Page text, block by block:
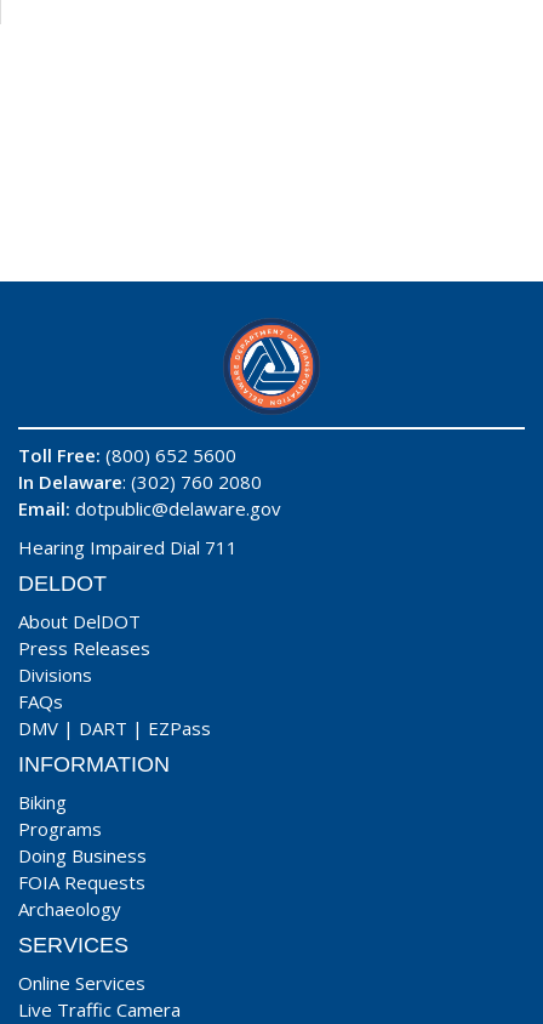
Toll Free: (800) 652 5600
In Delaware: (302) 760 2080
Email: dotpublic@delaware.gov
Hearing Impaired Dial 711
DELDOT
About DelDOT
Press Releases
Divisions
FAQs
DMV | DART | EZPass
INFORMATION
Biking
Programs
Doing Business
FOIA Requests
Archaeology
SERVICES
Online Services
Live Traffic Camera